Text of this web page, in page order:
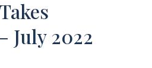
July 2022